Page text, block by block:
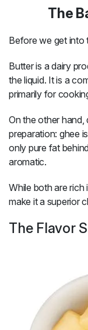
The
Before we get into
Butteris a dairy
the liquid. It is a
primarily for
On the other hand,
preparation: ghee
only pure fat
aromatic.
While both are rich
make it a superior
The Flavor